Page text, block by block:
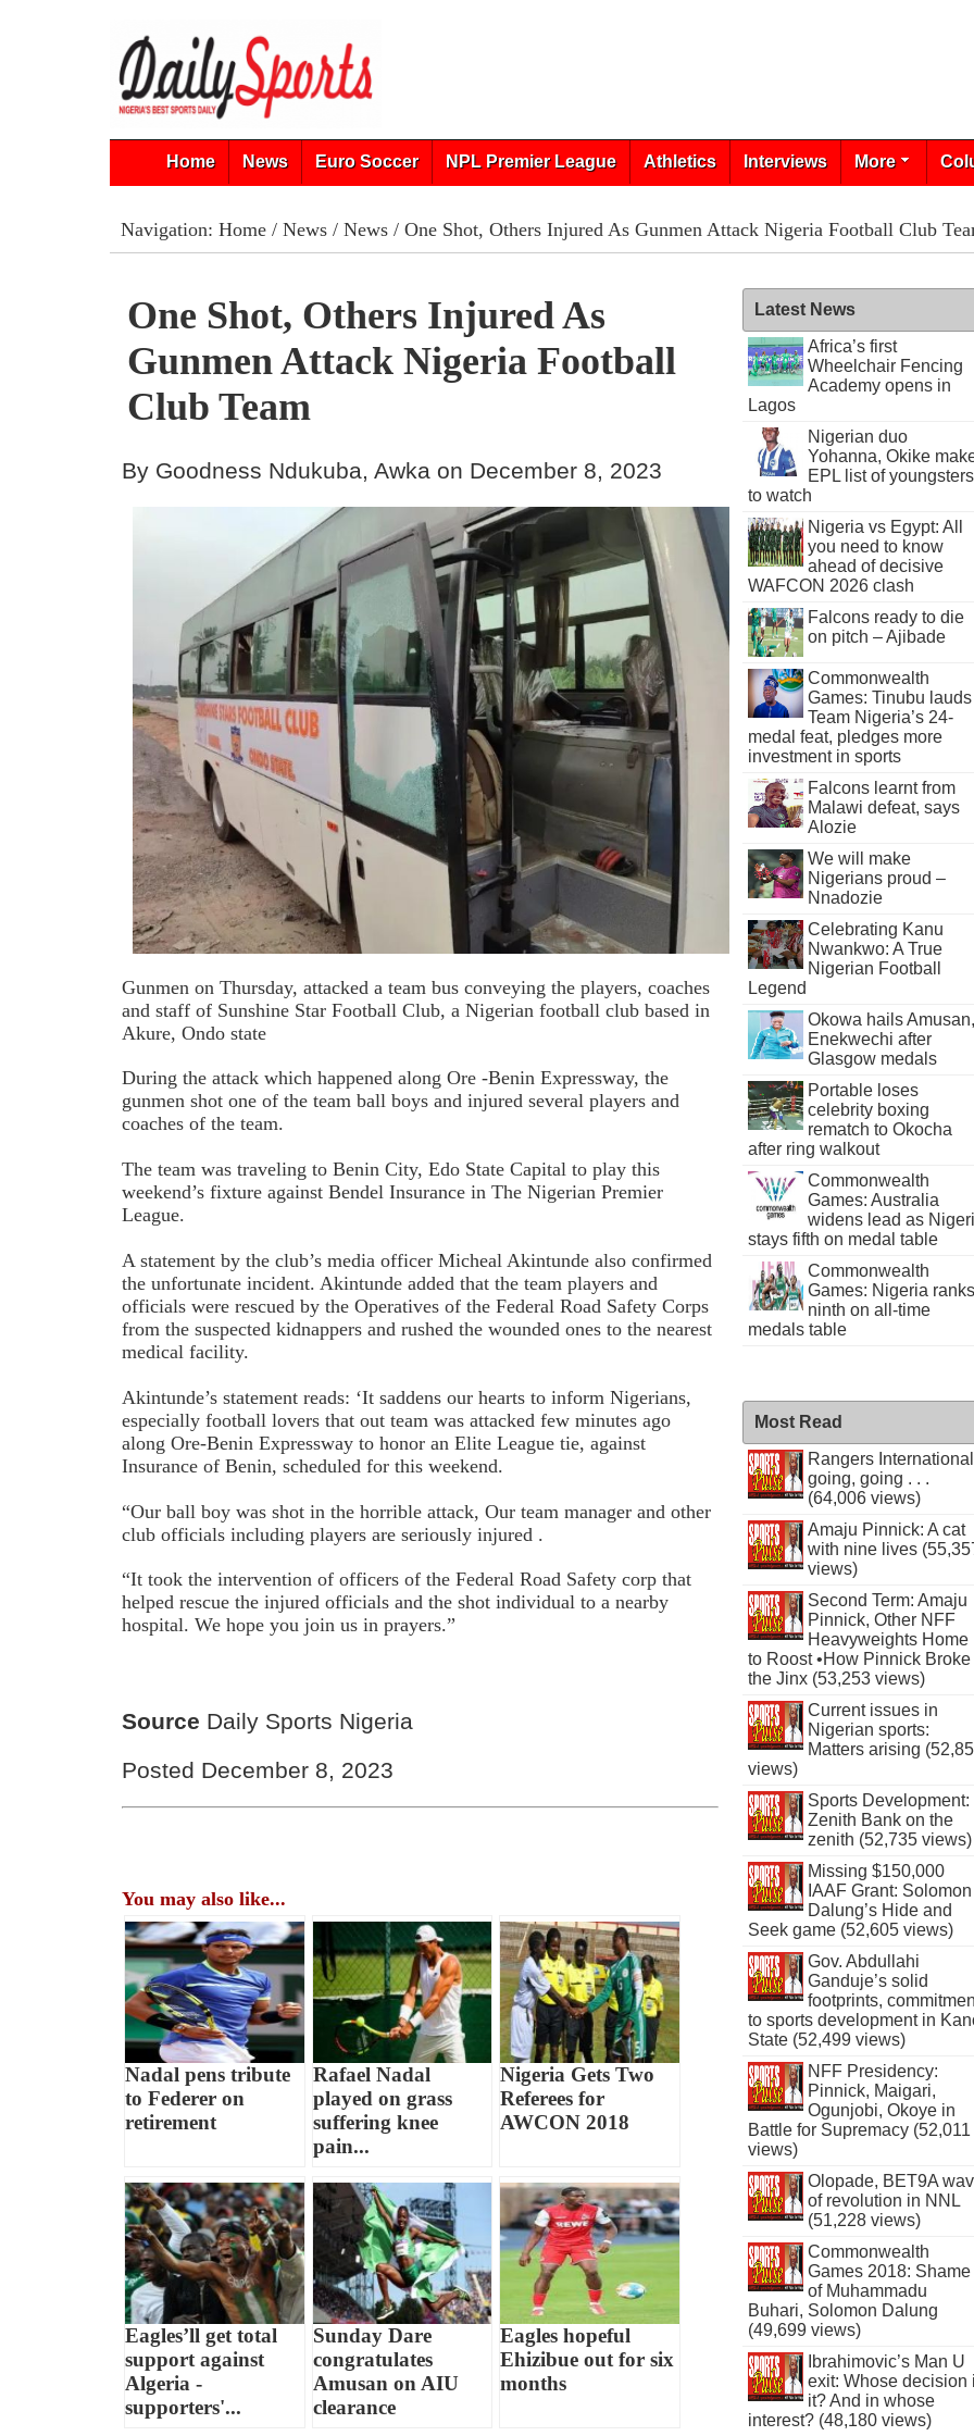
Home News Euro Soccer NPL Premier League Athletics Interviews More
Navigation: Home/ News/ News/ One Shot, Others Injured As Gunmen Attack Nigeria Football Club
One Shot, Others Injured As
Gunmen Attack Nigeria Football
Club Team
By Goodness Ndukuba, Awka on December 8, 2023
Gunmen on Thursday, attacked a team bus conveying the players, coaches
and staff of Sunshine Star Football Club, a Nigerian football club based in
Akure, Ondo state
During the attack which happened along Ore -Benin Expressway, the
gunmen shot one of the team ball boys and injured several players and
coaches of the team.
The team was traveling to Benin City, Edo State Capital to play this
weekend’s fixture against Bendel Insurance in The Nigerian Premier
League.
A statement by the club’s media officer Micheal Akintunde also confirmed
the unfortunate incident. Akintunde added that the team players and
officials were rescued by the Operatives of the Federal Road Safety Corps
from the suspected kidnappers and rushed the wounded ones to the nearest
medical facility.
Akintunde’s statement reads: ‘It saddens our hearts to inform Nigerians,
especially football lovers that out team was attacked few minutes ago
along Ore-Benin Expressway to honor an Elite League tie, against
Insurance of Benin, scheduled for this weekend.
“Our ball boy was shot in the horrible attack, Our team manager and other
club officials including players are seriously injured .
“It took the intervention of officers of the Federal Road Safety corp that
helped rescue the injured officials and the shot individual to a nearby
hospital. We hope you join us in prayers.”
Source Daily Sports Nigeria
Posted December 8, 2023
You may also like...
Nadal pens tribute
to Federer on
retirement
Rafael Nadal
played on grass
suffering knee
pain...
Nigeria Gets Two
Referees for
AWCON 2018
Eagles’ll get total
support against
Algeria -
supporters'...
Sunday Dare
congratulates
Amusan on AIU
clearance
Eagles hopeful
Ehizibue out for six
months
Latest News
Africa’s first
Wheelchair Fencing
Academy opens in
Lagos
Nigerian duo
Yohanna, Okike
EPL list of youngsters
to watch
Nigeria vs Egypt: All
you need to know
ahead of decisive
WAFCON 2026 clash
Falcons ready to die
on pitch – Ajibade
Commonwealth
Games: Tinubu lauds
Team Nigeria’s 24-
medal feat, pledges more
investment in sports
Falcons learnt from
Malawi defeat, says
Alozie
We will make
Nigerians proud –
Nnadozie
Celebrating Kanu
Nwankwo: A True
Nigerian Football
Legend
Okowa hails Amusan,
Enekwechi after
Glasgow medals
Portable loses
celebrity boxing
rematch to Okocha
after ring walkout
Commonwealth
Games: Australia
widens lead as
stays fifth on medal table
Commonwealth
Games: Nigeria ranks
ninth on all-time
medals table
Most Read
Rangers International
going, going . . .
(64,006 views)
Amaju Pinnick: A cat
with nine lives
views)
Second Term: Amaju
Pinnick, Other NFF
Heavyweights Home
to Roost •How Pinnick Broke
the Jinx (53,253 views)
Current issues in
Nigerian sports:
Matters arising
views)
Sports Development:
Zenith Bank on the
zenith (52,735 views)
Missing $150,000
IAAF Grant: Solomon
Dalung’s Hide and
Seek game (52,605 views)
Gov. Abdullahi
Ganduje’s solid
footprints,
to sports development in
State (52,499 views)
NFF Presidency:
Pinnick, Maigari,
Ogunjobi, Okoye in
Battle for Supremacy (52,011
views)
Olopade, BET9A
of revolution in NNL
(51,228 views)
Commonwealth
Games 2018: Shame
of Muhammadu
Buhari, Solomon Dalung
(49,699 views)
Ibrahimovic’s Man U
exit: Whose decision
it? And in whose
interest? (48,180 views)